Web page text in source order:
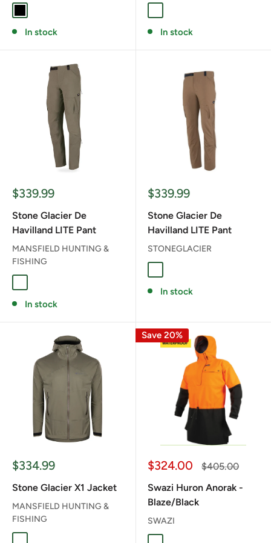
In stock In stock
Sale
$339.99
Stone Glacier De
Havilland LITE Pant
MANSFIELD HUNTING &
FISHING
In stock
Sale
$339.99
Stone Glacier De
Havilland LITE Pant
STONEGLACIER
In stock
Sale
$334.99
Stone Glacier X1 Jacket
MANSFIELD HUNTING &
FISHING
Save 20%
Sale
$324.00
Regular
$405.00
Swazi Huron Anorak -
Blaze/Black
SWAZI